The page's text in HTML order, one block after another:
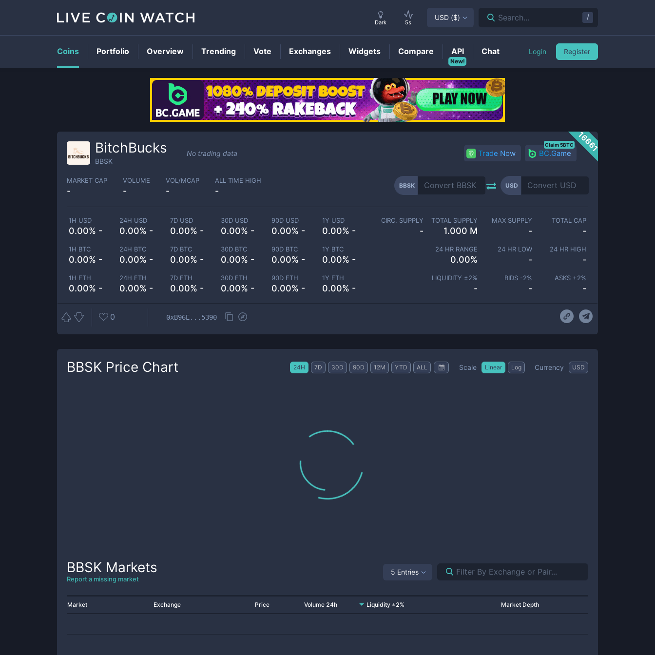
BBSKPrice
16661
BitchBucks
BBSK
No trading data Trade Now BC.Game
Claim 5BTC
MARKET CAP
-
VOLUME
-
VOL/MCAP
-
ALL TIME HIGH
-
BBSK USD
1H USD
0.00% -
24H USD
0.00% -
7D USD
0.00% -
30D USD
0.00% -
90D USD
0.00% -
1Y USD
0.00% -
1H BTC
0.00% -
24H BTC
0.00% -
7D BTC
0.00% -
30D BTC
0.00% -
90D BTC
0.00% -
1Y BTC
0.00% -
1H ETH
0.00% -
24H ETH
0.00% -
7D ETH
0.00% -
30D ETH
0.00% -
90D ETH
0.00% -
1Y ETH
0.00% -
CIRC. SUPPLY
-
TOTAL SUPPLY
1.000 M
MAX SUPPLY
-
TOTAL CAP
-
24 HR RANGE
0.00%
24 HR LOW
-
24 HR HIGH
-
LIQUIDITY ±2%
-
BIDS -2%
-
ASKS +2%
-
0 0xB96E...5390
BBSK Price Chart 24H 7D 30D 90D 12M YTD ALL Scale Linear Log Currency USD
BBSK Markets
Report a missing market
5 Entries
Market Exchange Price Volume 24h Liquidity ±2% Market Depth
Dark 5s
USD ($) Search... /
Coins Portfolio Overview Trending Vote Exchanges Widgets Compare
New!
API Chat Login Register